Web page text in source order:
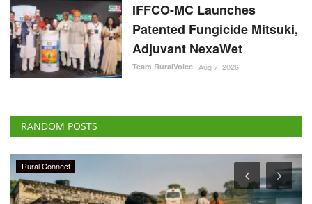
IFFCO-MC Launches
Patented Fungicide Mitsuki,
Adjuvant NexaWet
Team RuralVoice Aug 7, 2026
RANDOM POSTS
Rural Connect